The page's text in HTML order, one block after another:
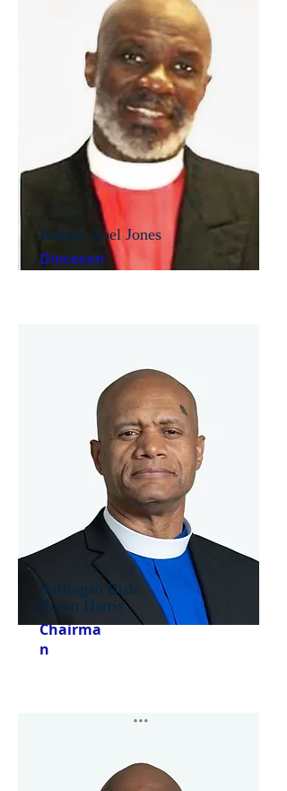
Bishop Noel Jones
Diocesan
Suffragan Bish.
Bryan Harris
Chairma
n